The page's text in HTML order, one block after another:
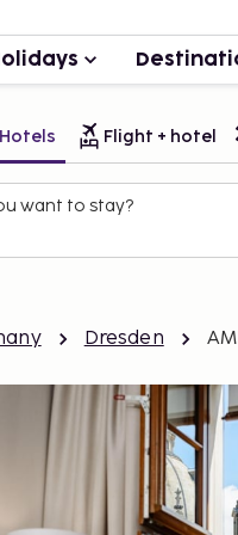
Hotels Flight + hotel
want to stay?
Dresden